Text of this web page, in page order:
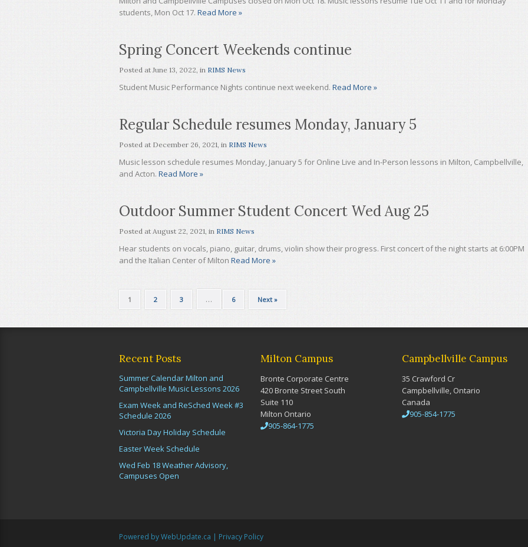
students, Mon Oct 17. Read More »
Spring Concert Weekends continue
Posted atJune 13, 2022, in RIMS News
Student Music Performance Nights continue next weekend. Read More »
Regular Schedule resumes Monday, January 5
Posted at December 26, 2021, in RIMS News
Music lesson schedule resumes Monday, January 5 for Online Live and In-Person lessons in Milton, Campbellville,
and Acton. Read More »
Outdoor Summer Student Concert Wed Aug 25
Posted at August 22, 2021, in RIMS News
Hear students on vocals, piano, guitar, drums, violin show their progress. First concert of the night starts at 6:00PM
and the Italian Center of Milton Read More »
1 2 3 … 6 Next »
Recent Posts
Summer Calendar Milton and
Campbellville Music Lessons 2026
Exam Week and ReSched Week #3
Schedule 2026
Victoria Day Holiday Schedule
Easter Week Schedule
Wed Feb 18 Weather Advisory,
Campuses Open
Milton Campus
Bronte Corporate Centre
420 Bronte Street South
Suite 110
Milton Ontario
905-864-1775
Campbellville Campus
35 Crawford Cr
Campbellville, Ontario
Canada
905-854-1775
Powered by WebUpdate.ca | Privacy Policy